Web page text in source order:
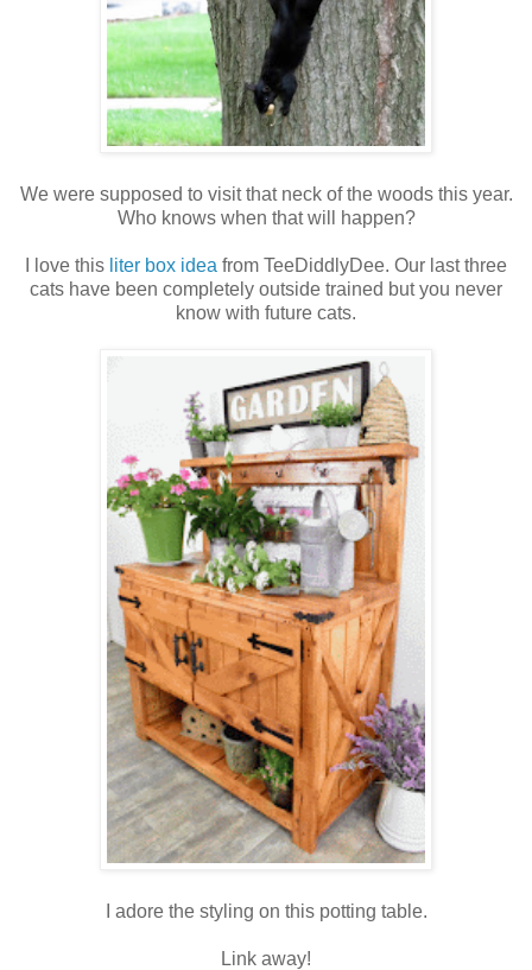
We were supposed to visit that neck of the woods this year.
Who knows when that will happen?
I love this liter box idea from TeeDiddlyDee. Our last three
cats have been completely outside trained but you never
know with future cats.
I adore the styling on this potting table.
Link away!